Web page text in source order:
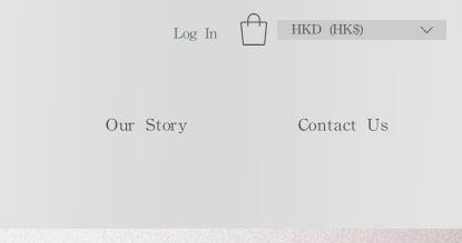
Log In HKD (HK$)
Our Story Contact Us